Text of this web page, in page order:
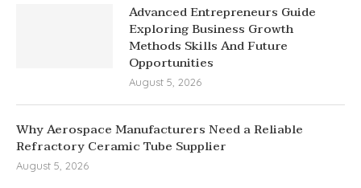
Advanced Entrepreneurs Guide
Exploring Business Growth
Methods Skills And Future
Opportunities
August 5, 2026
Why Aerospace Manufacturers Need a Reliable
Refractory Ceramic Tube Supplier
August 5, 2026